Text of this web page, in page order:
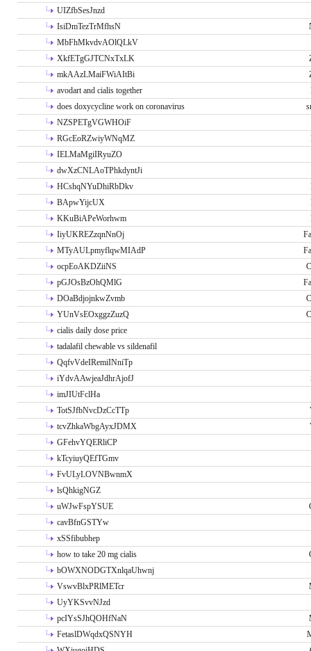
UIZfbSesJnzd
IsiDmTezTrMfhsN
MbFhMkvdvAOlQLkV
XkfETgGJTCNxTxLK
mkAAzLMaiFWiAItBi
avodart and cialis together
does doxycycline work on coronavirus
NZSPETgVGWHOiF
RGcEoRZwiyWNqMZ
IELMaMgiIRyuZO
dwXzCNLAoTPhkdyntJi
HCshqNYuDhiRbDkv
BApwYijcUX
KKuBiAPeWorhwm
IiyUKREZzqnNnOj
MTyAULpmyflqwMIAdP
ocpEoAKDZiiNS
pGJOsBzOhQMlG
DOaBdjojnkwZvmb
YUnVsEOxggzZuzQ
cialis daily dose price
tadalafil chewable vs sildenafil
QqfvVdeIRemiINniTp
iYdvAAwjeaJdhrAjofJ
imJIUtFclHa
TotSJfbNvcDzCcTTp
tcvZhkaWbgAyxJDMX
GFehvYQERliCP
kTcyiuyQEfTGmv
FvULyLOVNBwnmX
lsQhkigNGZ
uWJwFspYSUE
cavBfnGSTYw
xSSfibubhep
how to take 20 mg cialis
bOWXNODGTXnlqaUhwnj
VswvBlxPRlMETcr
UyYKSvvNJzd
pcIYsSJhQOHfNaN
FetaslDWqdxQSNYH